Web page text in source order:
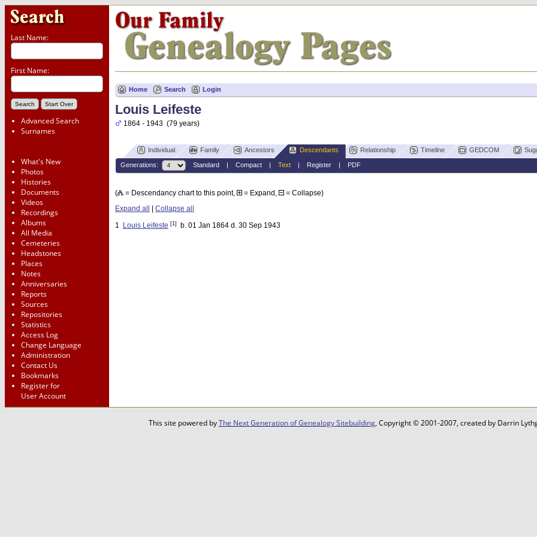
Last Name:
First Name:
Advanced Search
Surnames
What's New
Photos
Histories
Documents
Videos
Recordings
Albums
All Media
Cemeteries
Headstones
Places
Notes
Anniversaries
Reports
Sources
Repositories
Statistics
Access Log
Change Language
Administration
Contact Us
Bookmarks
Register for
User Account
Home Search Login
Louis Leifeste
1864 - 1943 (79 years)
Individual Family Ancestors Descendants Relationship Timeline GEDCOM
Generations: Standard| Compact| Text| Register| PDF
( = Descendancy chart to this point, = Expand,
= Collapse)
Expand all
Collapse all
1
Louis Leifeste [1] b. 01 Jan 1864 d. 30 Sep 1943
This site powered byThe Next Generation of Genealogy Sitebuilding, Copyright © 2001-2007, created by Darrin